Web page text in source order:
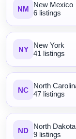
NM
New Mexico
6 listings
NY
New York
41 listings
NC
North
47 listings
ND
North Dakota
9 listings